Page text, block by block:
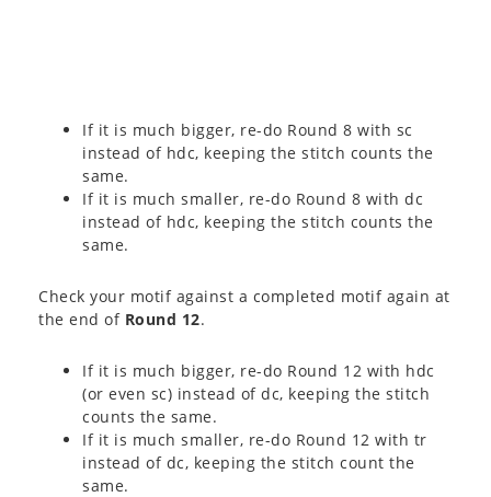
If it is much bigger, re-do Round 8 with sc
instead of hdc, keeping the stitch counts the
same.
If it is much smaller, re-do Round 8 with dc
instead of hdc, keeping the stitch counts the
same.
Check your motif against a completed motif again at
the end of Round 12.
If it is much bigger, re-do Round 12 with hdc
(or even sc) instead of dc, keeping the stitch
counts the same.
If it is much smaller, re-do Round 12 with tr
instead of dc, keeping the stitch count the
same.